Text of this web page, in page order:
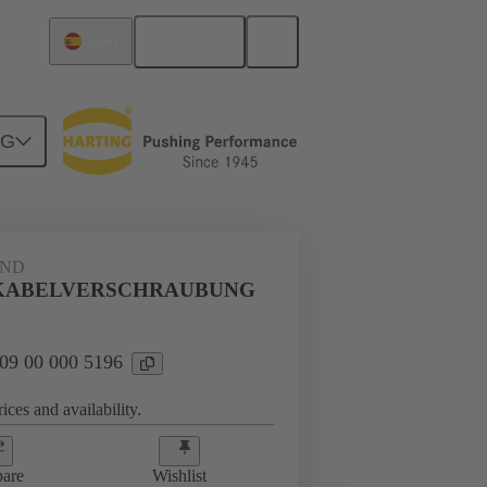
09 00 000 5196
00 000 5196
and availability.
Wishlist